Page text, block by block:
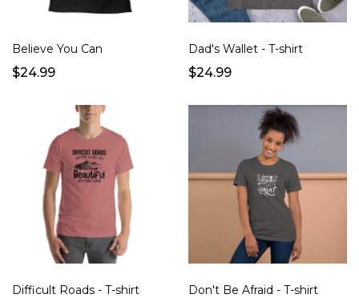
Believe You Can
$24.99
Dad's Wallet - T-shirt
$24.99
Difficult Roads - T-shirt Don't Be Afraid - T-shirt